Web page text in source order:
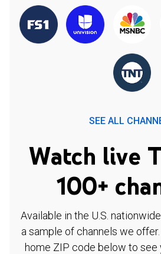
SEE ALL
Watch live
100+
Available in the U.S.
a sample of channels we
home ZIP code below to see